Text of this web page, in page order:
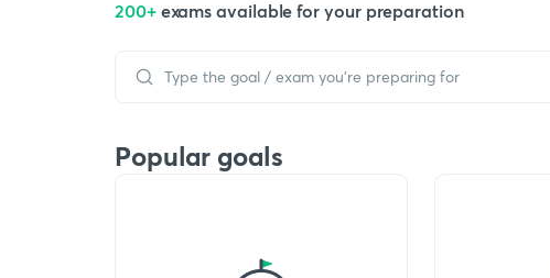
200+ exams available for your preparation
Popular goals